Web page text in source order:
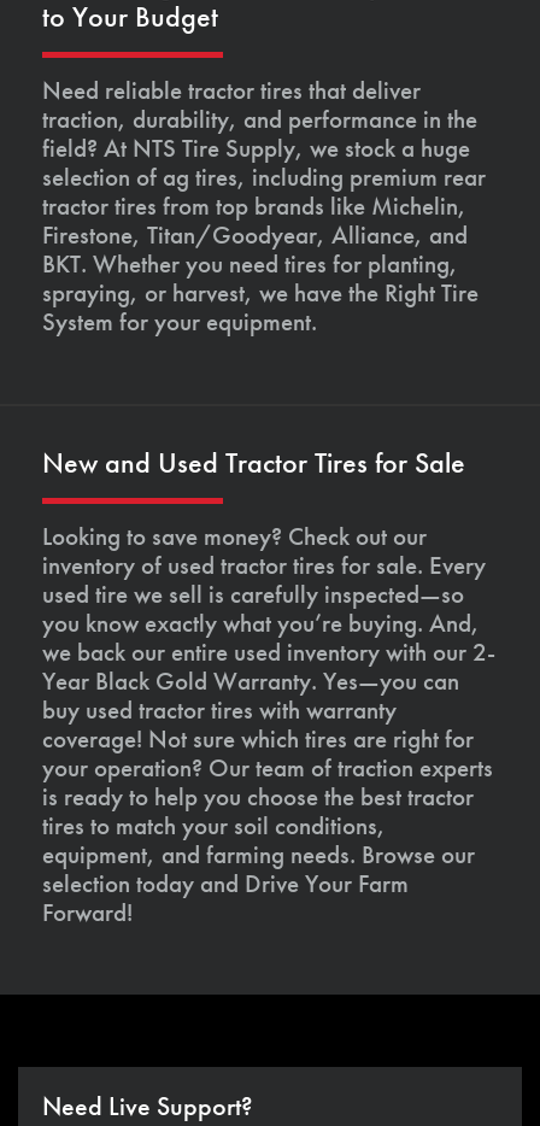
to Your Budget
Need reliable tractor tires that deliver
traction, durability, and performance in the
field? At NTS Tire Supply, we stock a huge
selection of ag tires, including premium rear
tractor tires from top brands like Michelin,
Firestone, Titan/Goodyear, Alliance, and
BKT. Whether you need tires for planting,
spraying, or harvest, we have the Right Tire
System for your equipment.
New and Used Tractor Tires for Sale
Looking to save money? Check out our
inventory of used tractor tires for sale. Every
used tire we sell is carefully inspected—so
you know exactly what you’re buying. And,
we back our entire used inventory with our 2-
Year Black Gold Warranty. Yes—you can
buy used tractor tires with warranty
coverage! Not sure which tires are right for
your operation? Our team of traction experts
is ready to help you choose the best tractor
tires to match your soil conditions,
equipment, and farming needs. Browse our
selection today and Drive Your Farm
Forward!
Need Live Support?